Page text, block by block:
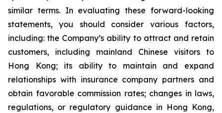
similar terms. In evaluating these forward-looking
statements, you should consider various factors,
including: the Company’s ability to attract and retain
customers, including mainland Chinese visitors to
Hong Kong; its ability to maintain and expand
relationships with insurance company partners and
obtain favorable commission rates; changes in laws,
regulations, or regulatory guidance in Hong Kong,